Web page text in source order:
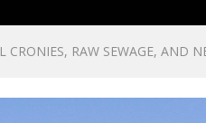
CRONIES, RAW SEWAGE, AND